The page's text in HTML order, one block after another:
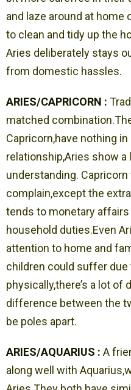
and laze around at home
to clean and tidy up the
Aries deliberately stays
from domestic hassles.
ARIES/CAPRICORN :
matched
Capricorn,have nothing
relationship,Aries show
understanding.
complain,except the
tends to monetary
household duties.Even
attention to home and
children could suffer due
physically,there’s a lot of
difference between the
be poles apart.
ARIES/AQUARIUS : A
along well with